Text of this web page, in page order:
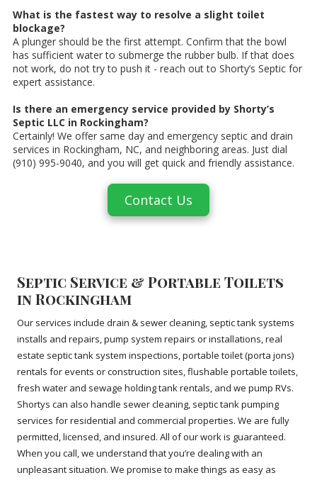
What is the fastest way to resolve a slight toilet
blockage?
A plunger should be the first attempt. Confirm that the bowl
has sufficient water to submerge the rubber bulb. If that does
not work, do not try to push it - reach out to Shorty’s Septic for
expert assistance.
Is there an emergency service provided by Shorty’s
Septic LLC in Rockingham?
Certainly! We offer same day and emergency septic and drain
services in Rockingham, NC, and neighboring areas. Just dial
(910) 995-9040, and you will get quick and friendly assistance.
Contact Us
Septic Service & Portable Toilets
in Rockingham
Our services include drain & sewer cleaning, septic tank systems
installs and repairs, pump system repairs or installations, real
estate septic tank system inspections, portable toilet (porta jons)
rentals for events or construction sites, flushable portable toilets,
fresh water and sewage holding tank rentals, and we pump RVs.
Shortys can also handle sewer cleaning, septic tank pumping
services for residential and commercial properties. We are fully
permitted, licensed, and insured. All of our work is guaranteed.
When you call, we understand that you’re dealing with an
unpleasant situation. We promise to make things as easy as